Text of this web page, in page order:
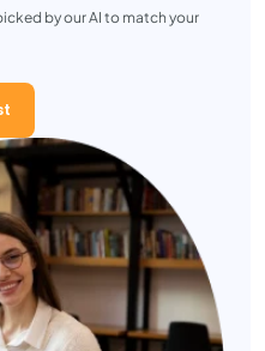
by our AI to match your